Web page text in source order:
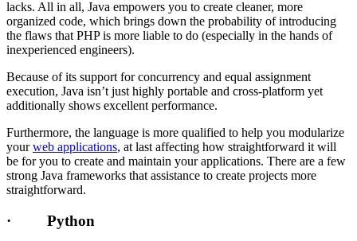
lacks. All in all, Java empowers you to create cleaner, more
organized code, which brings down the probability of introducing
the flaws that PHP is more liable to do (especially in the hands of
inexperienced engineers).
Because of its support for concurrency and equal assignment
execution, Java isn’t just highly portable and cross-platform yet
additionally shows excellent performance.
Furthermore, the language is more qualified to help you modularize
yourweb applications, at last affecting how straightforward it will
be for you to create and maintain your applications. There are a few
strong Java frameworks that assistance to create projects more
straightforward.
· Python